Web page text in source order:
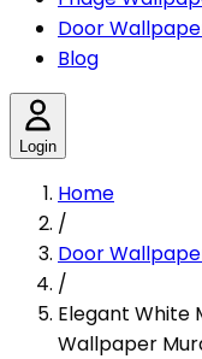
Door
Blog
Login
Home
/
Door
/
Elegant White
Wallpaper